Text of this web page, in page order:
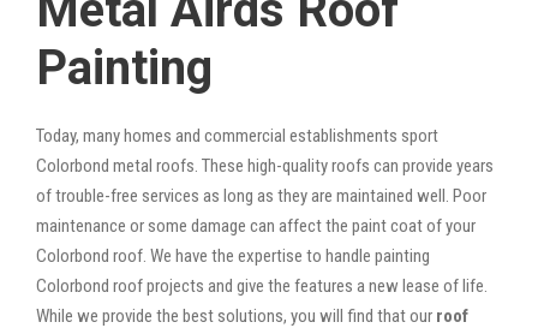
Painting
Today, many homes and commercial establishments sport
Colorbond metal roofs. These high-quality roofs can provide years
of trouble-free services as long as they are maintained well. Poor
maintenance or some damage can affect the paint coat of your
Colorbond roof. We have the expertise to handle painting
Colorbond roof projects and give the features a new lease of life.
While we provide the best solutions, you will find that our roof